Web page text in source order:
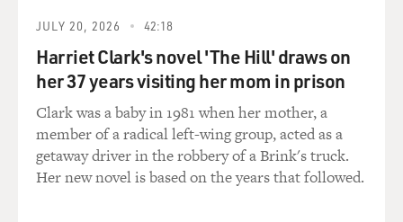
with candidates to help them get elected?
Mr. KUO: Well, the ones I specifically talked about here
that you reference
were relatively small events and paid for by, you know,
mostly by political
campaigns. The larger things that I talk about in the
book are these things
JULY 20, 2026 42:18
Harriet Clark's novel 'The Hill' draws on
her 37 years visiting her mom in prison
Clark was a baby in 1981 when her mother, a
member of a radical left-wing group, acted as a
getaway driver in the robbery of a Brink's truck.
Her new novel is based on the years that followed.